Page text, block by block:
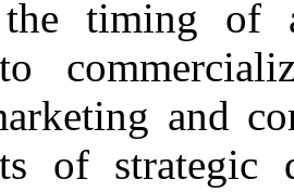
the timing
and
of strategic